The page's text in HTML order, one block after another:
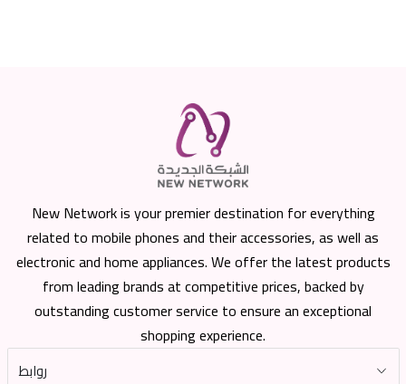
New Network is your premier destination for everything
related to mobile phones and their accessories, as well as
electronic and home appliances. We offer the latest products
from leading brands at competitive prices, backed by
outstanding customer service to ensure an exceptional
shopping experience.
روابط